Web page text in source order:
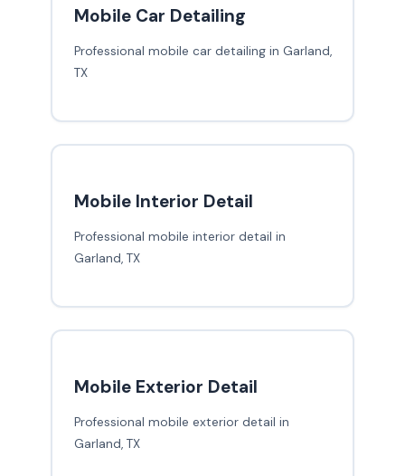
Mobile Car Detailing
Professional mobile car detailing in Garland,
TX
Mobile Interior Detail
Professional mobile interior detail in
Garland, TX
Mobile Exterior Detail
Professional mobile exterior detail in
Garland, TX